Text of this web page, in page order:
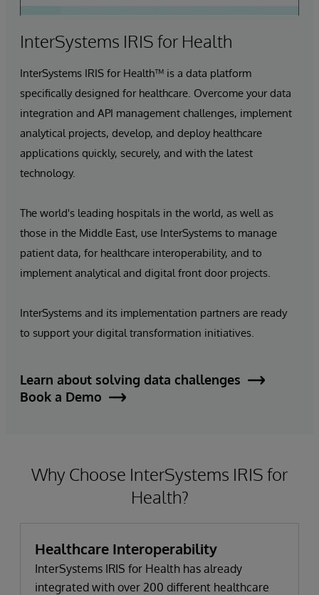
InterSystems IRIS for Health
InterSystems IRIS for Health™ is a data platform
specifically designed for healthcare. Overcome your data
integration and API management challenges, implement
analytical projects, develop, and deploy healthcare
applications quickly, securely, and with the latest
technology.
The world's leading hospitals in the world, as well as
those in the Middle East, use InterSystems to manage
patient data, for healthcare interoperability, and to
implement analytical and digital front door projects.
InterSystems and its implementation partners are ready
to support your digital transformation initiatives.
Learn about solving data challenges
Book a Demo
Why Choose InterSystems IRIS for
Health?
Healthcare Interoperability
InterSystems IRIS for Health has already
integrated with over 200 different healthcare